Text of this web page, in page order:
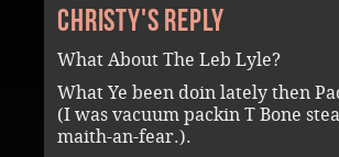
Christy's reply
What About The Leb Lyle?
What Ye been doin lately then
(I was vacuum packin T Bone
maith-an-fear.).